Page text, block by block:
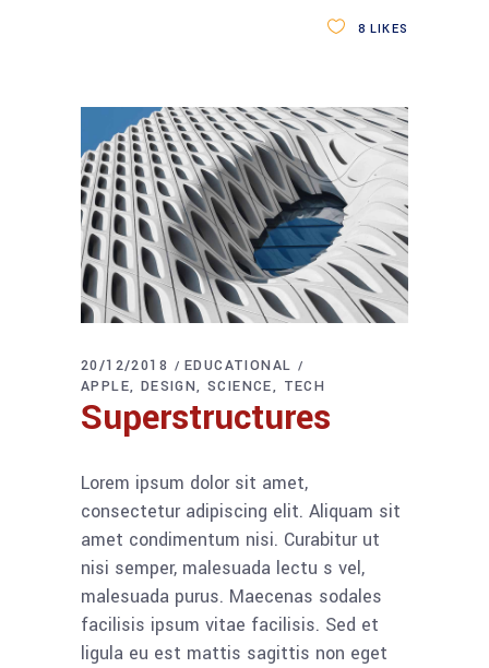
8 LIKES
20/12/2018
EDUCATIONAL
APPLE
DESIGN SCIENCE TECH
Superstructures
Lorem ipsum dolor sit amet,
consectetur adipiscing elit. Aliquam sit
amet condimentum nisi. Curabitur ut
nisi semper, malesuada lectu s vel,
malesuada purus. Maecenas sodales
facilisis ipsum vitae facilisis. Sed et
ligula eu est mattis sagittis non eget